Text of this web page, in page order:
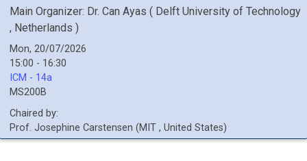
Main Organizer: Dr. Can Ayas ( Delft University of Technology
, Netherlands )
Mon, 20/07/2026
15:00 - 16:30
ICM - 14a
MS200B
Chaired by:
Prof. Josephine Carstensen (MIT , United States)